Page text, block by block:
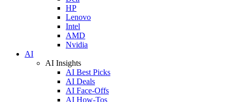
HP
Lenovo
Intel
AMD
Nvidia
AI
AI Insights
AI Best Picks
AI Deals
AI Face-Offs
AI How-Tos